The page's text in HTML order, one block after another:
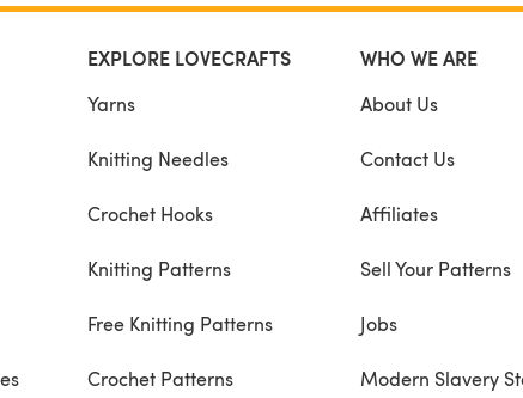
EXPLORE LOVECRAFTS
Yarns
Knitting Needles
Crochet Hooks
Knitting Patterns
Free Knitting Patterns
Crochet Patterns
WHO WE ARE
About Us
Contact Us
Affiliates
Sell Your Patterns
Jobs
Modern Slavery